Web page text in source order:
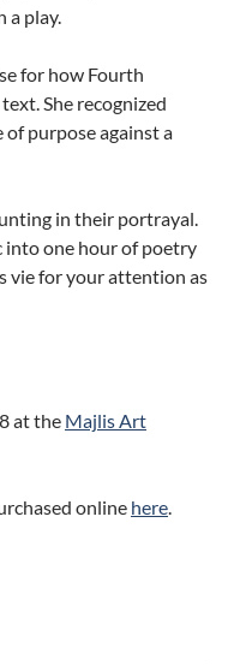
a play.
for how Fourth
She recognized
of purpose against a
in their portrayal.
into one hour of poetry
vie for your attention as
at the Majlis Art
online here.